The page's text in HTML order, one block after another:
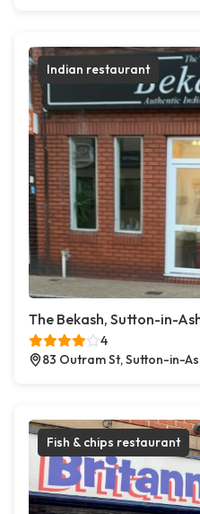
Indian restaurant
The Bekash, Sutton-in-
4
83 Outram St, Sutton-in-
Fish & chips restaurant